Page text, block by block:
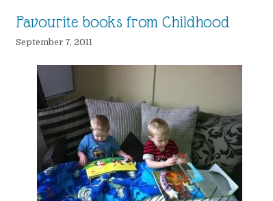
Favourite books from Childhood
September 7, 2011